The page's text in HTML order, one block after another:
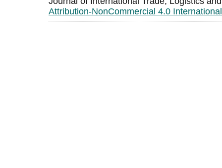
Attribution-NonCommercial 4.0